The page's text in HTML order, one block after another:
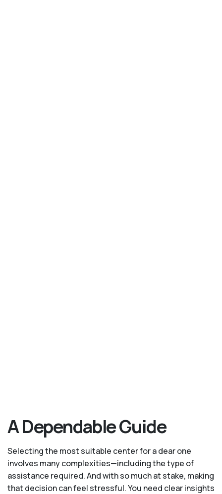
A Dependable Guide
Selecting the most suitable center for a dear one
involves many complexities—including the type of
assistance required. And with so much at stake, making
that decision can feel stressful. You need clear insights